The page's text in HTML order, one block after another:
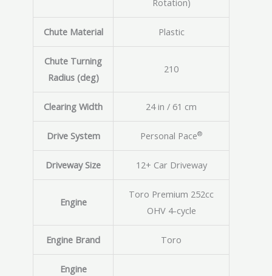
Chute Material Plastic
Chute Turning
Radius (deg)
210
Clearing Width 24 in / 61 cm
Drive System Personal Pace®
Driveway Size 12+ Car Driveway
Engine
Toro Premium 252cc
OHV 4-cycle
Engine Brand Toro
Engine